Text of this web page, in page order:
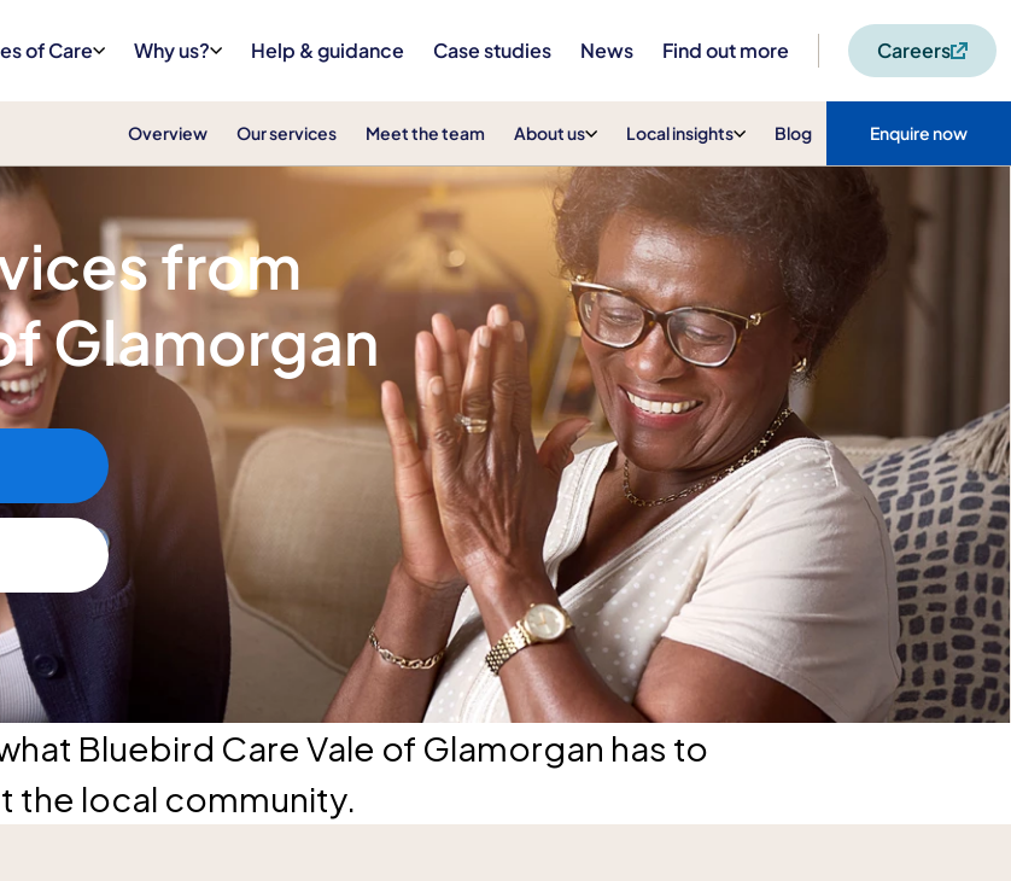
of Care Why us? Help & guidance Case studies News Find out more Careers
Overview Our services Meet the team About us Local insights Blog Enquire now
from
Glamorgan
Bluebird Care Vale of Glamorgan has to
the local community.